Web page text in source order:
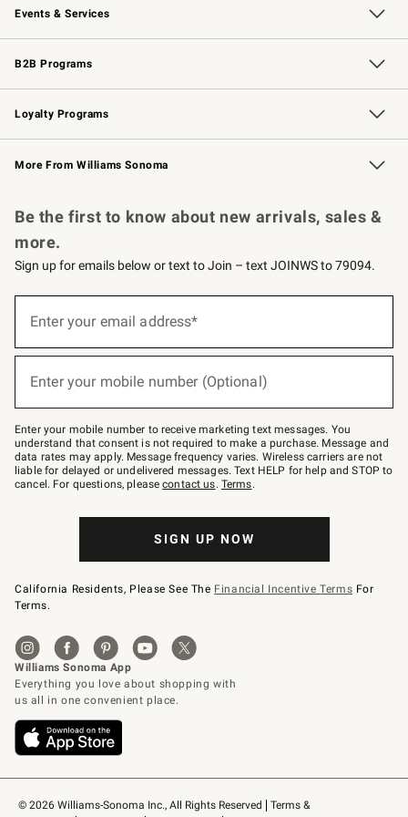
Events & Services
Wedding & Gift Registry Free Design Services
Events Knife Sharpening
Gift Cards
B2B Programs
B2B Overview Contract
Trade Professional Chefs
Corporate Gifting
Loyalty Programs
Williams Sonoma Credit Card Key Rewards
Williams Sonoma Reserve
More From Williams Sonoma
© 2026 Williams-Sonoma Inc., All Rights Reserved
Terms &
Be the first to know about new arrivals, sales &
more.
Sign up for emails below or text to Join – text JOINWS to 79094.
below
Join
–
text
JOINWS
to
79094.
Enter your email address*
Enter your mobile number (Optional)
Enter your mobile number to receive marketing text messages. You
understand that consent is not required to make a purchase. Message and
data rates may apply. Message frequency varies. Wireless carriers are not
liable for delayed or undelivered messages. Text HELP for help and STOP to
cancel. For questions, pleasecontact us. Terms.
SIGN UP NOW
California Residents, Please See The Financial Incentive Terms For
Terms.